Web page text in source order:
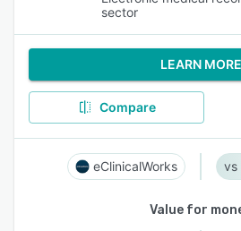
sector
LEARN MORE
Compare
eClinicalWorks
Value for